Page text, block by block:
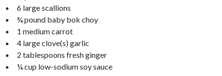
6 large scallions
¾ pound baby bok choy
1 medium carrot
4 large clove(s) garlic
2 tablespoons fresh ginger
¼ cup low-sodium soy sauce